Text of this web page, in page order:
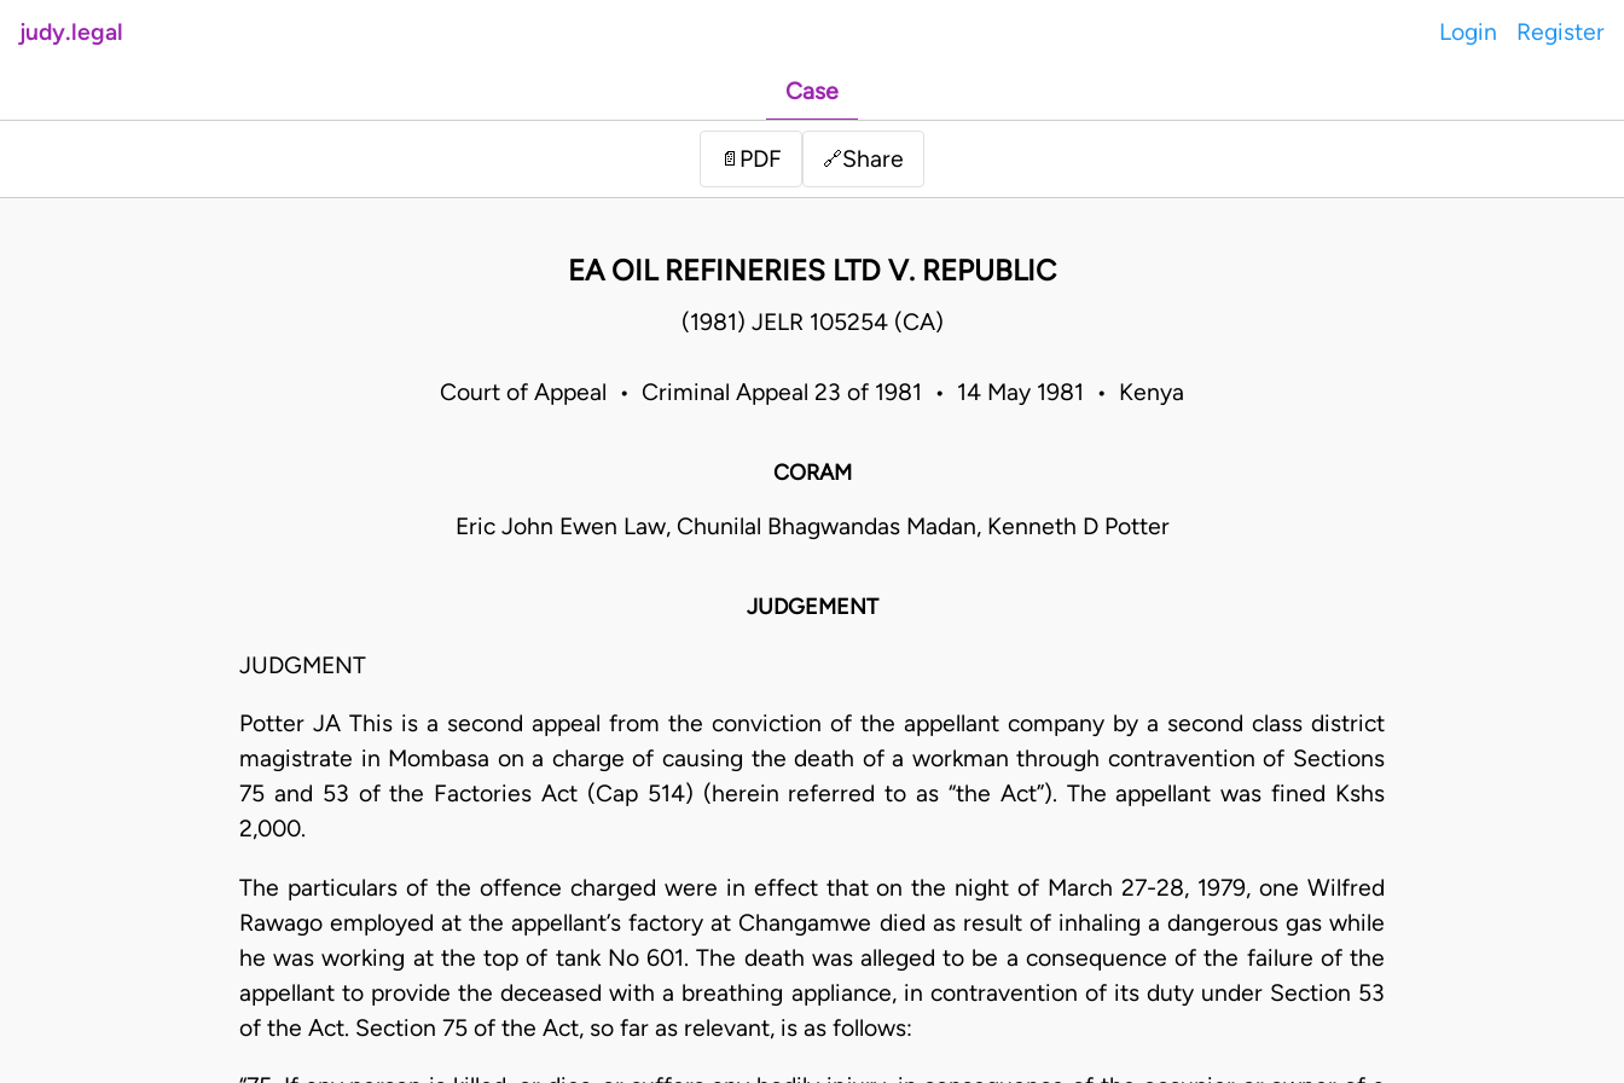
judy.legal Login Register
Case
📄 PDF 🔗Share
EA OIL REFINERIES LTD V. REPUBLIC
(1981) JELR 105254 (CA)
Court of Appeal • Criminal Appeal 23 of 1981 • 14 May 1981 • Kenya
CORAM
Eric John Ewen Law, Chunilal Bhagwandas Madan, Kenneth D Potter
JUDGEMENT
JUDGMENT
Potter JA This is a second appeal from the conviction of the appellant company by a second class district
magistrate in Mombasa on a charge of causing the death of a workman through contravention of Sections
75 and 53 of the Factories Act (Cap 514) (herein referred to as “the Act”). The appellant was fined Kshs
2,000.
The particulars of the offence charged were in effect that on the night of March 27-28, 1979, one Wilfred
Rawago employed at the appellant’s factory at Changamwe died as result of inhaling a dangerous gas while
he was working at the top of tank No 601. The death was alleged to be a consequence of the failure of the
appellant to provide the deceased with a breathing appliance, in contravention of its duty under Section 53
of the Act. Section 75 of the Act, so far as relevant, is as follows: